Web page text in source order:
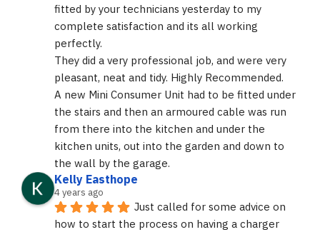
fitted by your technicians yesterday to my
complete satisfaction and its all working
perfectly.
They did a very professional job, and were very
pleasant, neat and tidy. Highly Recommended.
A new Mini Consumer Unit had to be fitted under
the stairs and then an armoured cable was run
from there into the kitchen and under the
kitchen units, out into the garden and down to
the wall by the garage.
Kelly Easthope
4 years ago
Just called for some advice on
how to start the process on having a charger